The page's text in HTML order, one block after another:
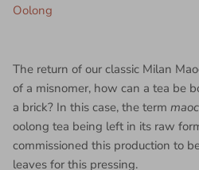
Oolong
The return of our classic Milan
of a misnomer, how can a tea be
a brick? In this case, the term
oolong tea being left in its raw
commissioned this production to
leaves for this pressing.